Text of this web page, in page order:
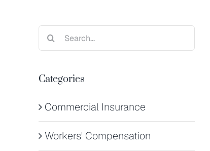
Search
for:
Categories
Commercial Insurance
Workers' Compensation